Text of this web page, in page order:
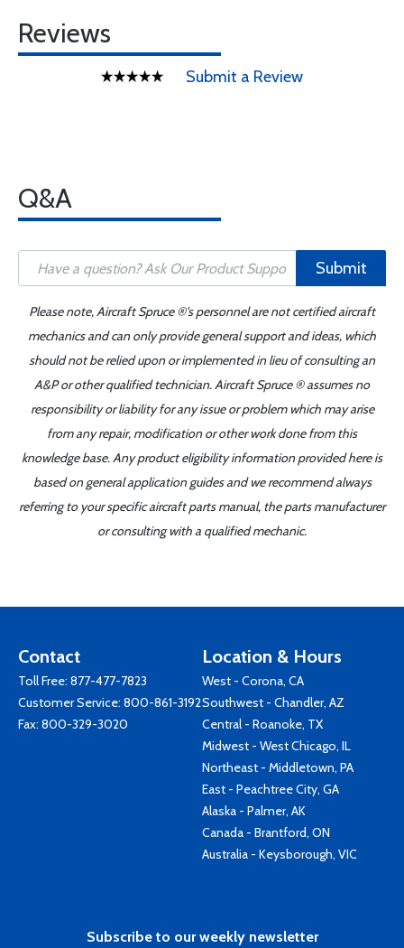
Reviews
Submit a Review
Q&A
Submit
Please note, Aircraft Spruce ®'s personnel are not certified aircraft
mechanics and can only provide general support and ideas, which
should not be relied upon or implemented in lieu of consulting an
A&P or other qualified technician. Aircraft Spruce ® assumes no
responsibility or liability for any issue or problem which may arise
from any repair, modification or other work done from this
knowledge base. Any product eligibility information provided here is
based on general application guides and we recommend always
referring to your specific aircraft parts manual, the parts manufacturer
or consulting with a qualified mechanic.
Contact
Toll Free: 877-477-7823
Customer Service: 800-861-3192
Fax: 800-329-3020
Location & Hours
West - Corona, CA
Southwest - Chandler, AZ
Central - Roanoke, TX
Midwest - West Chicago, IL
Northeast - Middletown, PA
East - Peachtree City, GA
Alaska - Palmer, AK
Canada - Brantford, ON
Australia - Keysborough, VIC
Subscribe to our weekly newsletter